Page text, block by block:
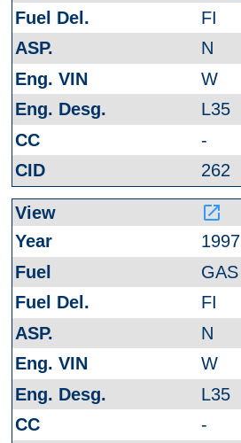
FI
N
W
L35
-
262
launch
1997
GAS
FI
N
W
L35
-